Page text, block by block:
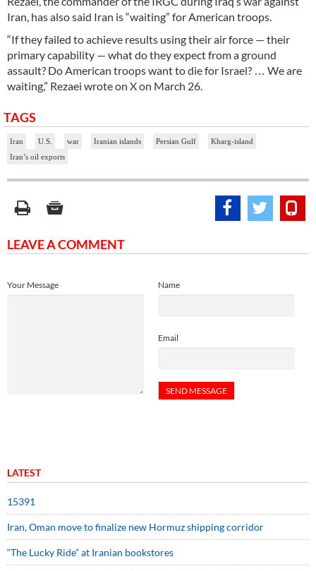
Iran, has also said Iran is “waiting” for American troops.
“If they failed to achieve results using their air force — their
primary capability — what do they expect from a ground
assault? Do American troops want to die for Israel? … We are
waiting,” Rezaei wrote on X on March 26.
TAGS
Iran U.S. war Iranian islands Persian Gulf
Kharg-island
Iran’s oil exports
LEAVE A COMMENT
Name
Email
Your Message
LATEST
15391
Iran, Oman move to finalize new Hormuz shipping corridor
“The Lucky Ride” at Iranian bookstores